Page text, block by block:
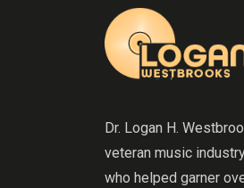
Dr. Logan H.
veteran music
who helped garner